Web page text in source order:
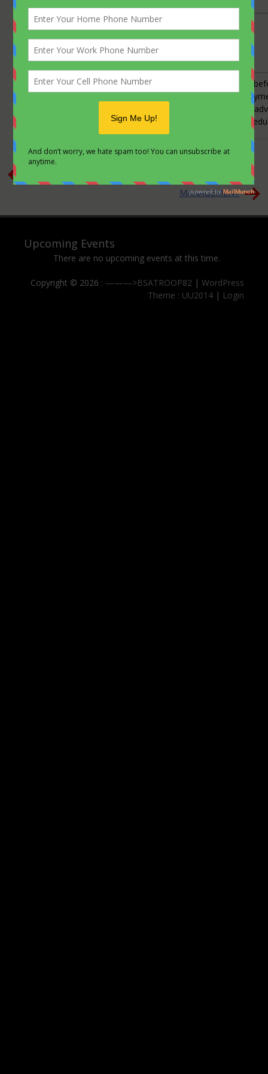
CONTACT:
Phone:
Barbara AckerEmail Address
570-443-9532
Payment &
Cancellation
Accounts are to be paid in full 15 days
be guaranteed. A full refund of your
for cancellations made 7 to 14 days in
Trips are governed by strict launch
Posted in Knowledge
navigation
MANAGEMENT
Upcoming Events
There are no upcoming events at this time.
Copyright © 2026 : ———>BSATROOP82 | WordPress
Theme : UU2014 | Login